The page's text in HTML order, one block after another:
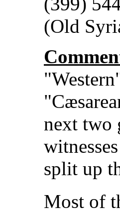
(Old
next two
split up
Most of